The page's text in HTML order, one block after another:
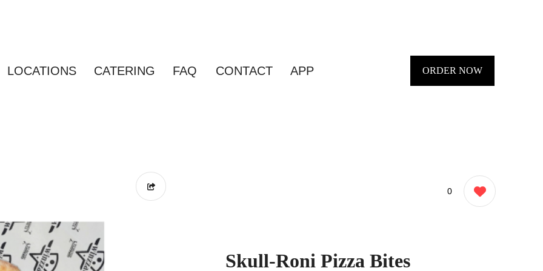
LOCATIONS CATERING FAQ CONTACT APP ORDER NOW
0
Skull-Roni Pizza Bites